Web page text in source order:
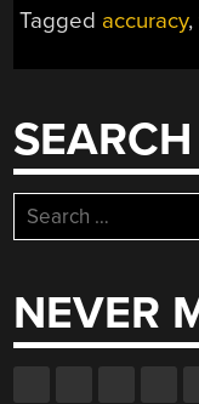
Tagged accuracy,
SEARCH
Search
for:
NEVER